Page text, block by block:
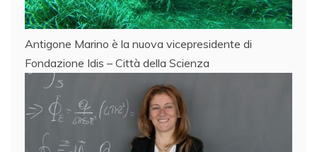
Antigone Marino è la nuova vicepresidente di
Fondazione Idis – Città della Scienza